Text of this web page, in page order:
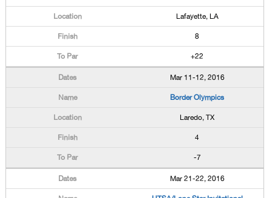
Lafayette, LA
8
+22
Mar 11-12, 2016
Border Olympics
Laredo, TX
4
-7
Mar 21-22, 2016